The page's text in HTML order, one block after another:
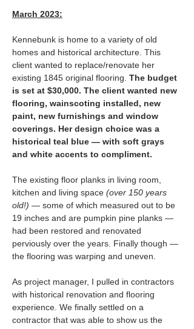
March 2023:
Kennebunk is home to a variety of old
homes and historical architecture. This
client wanted to replace/renovate her
existing 1845 original flooring. The budget
is set at $30,000. The client wanted new
flooring, wainscoting installed, new
paint, new furnishings and window
coverings. Her design choice was a
historical teal blue — with soft grays
and white accents to compliment.
The existing floor planks in living room,
kitchen and living space (over 150 years
old!) — some of which measured out to be
19 inches and are pumpkin pine planks —
had been restored and renovated
perviously over the years. Finally though —
the flooring was warping and uneven.
As project manager, I pulled in contractors
with historical renovation and flooring
experience. We finally settled on a
contractor that was able to show us the